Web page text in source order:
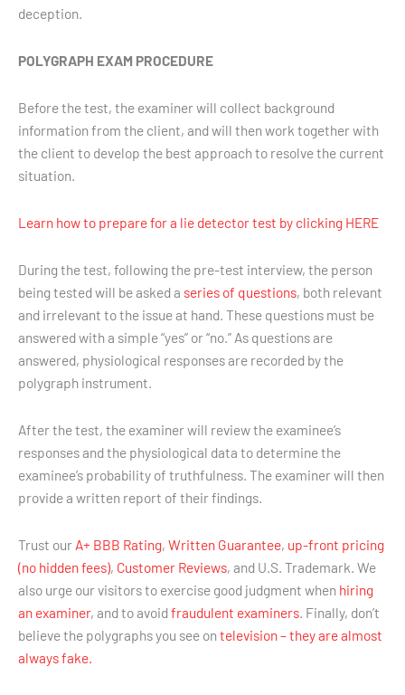
deception.
POLYGRAPH EXAM PROCEDURE
Before the test, the examiner will collect background
information from the client, and will then work together with
the client to develop the best approach to resolve the current
situation.
Learn how to prepare for a lie detector test by clicking HERE
During the test, following the pre-test interview, the person
being tested will be asked a series of questions, both relevant
and irrelevant to the issue at hand. These questions must be
answered with a simple “yes” or “no.” As questions are
answered, physiological responses are recorded by the
polygraph instrument.
After the test, the examiner will review the examinee’s
responses and the physiological data to determine the
examinee’s probability of truthfulness. The examiner will then
provide a written report of their findings.
Trust our A+ BBB Rating, Written Guarantee, up-front pricing
(no hidden fees), Customer Reviews, and U.S. Trademark. We
also urge our visitors to exercise good judgment when hiring
an examiner, and to avoidfraudulent examiners. Finally, don’t
believe the polygraphs you see ontelevision – they are almost
always fake.